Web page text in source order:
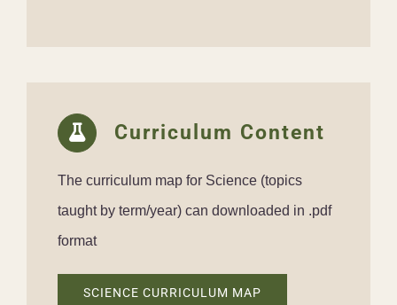
Curriculum Content
The curriculum map for Science (topics
taught by term/year) can downloaded in .pdf
format
SCIENCE CURRICULUM MAP